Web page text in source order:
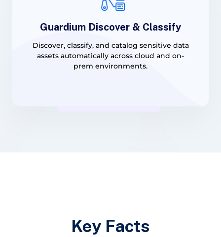
Guardium Discover & Classify
Discover, classify, and catalog sensitive data
assets automatically across cloud and on-
prem environments.
Key Facts